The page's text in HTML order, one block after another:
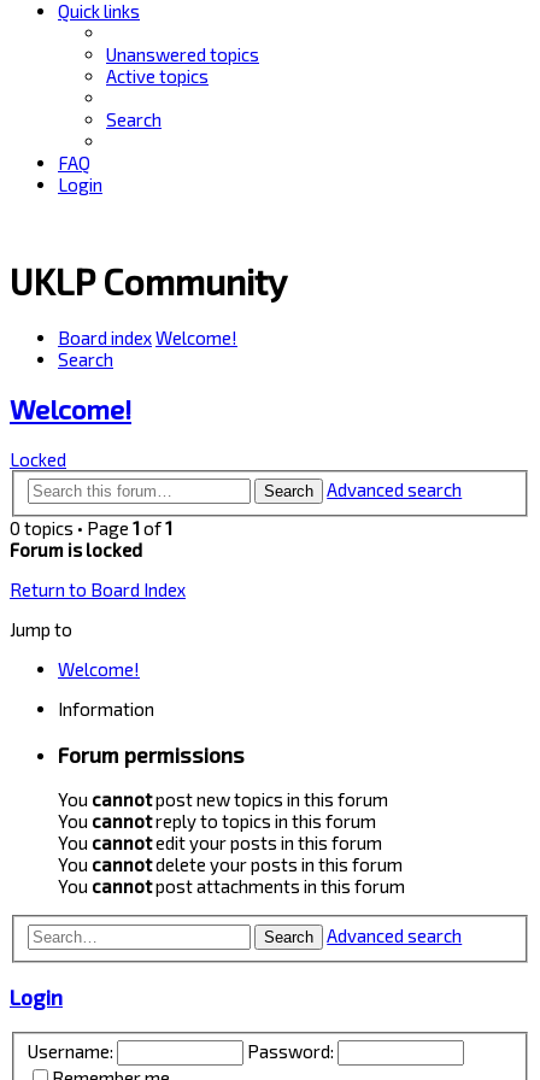
Quick links
Unanswered topics
Active topics
Search
FAQ
Login
UKLP Community
Board indexWelcome!
Search
Welcome!
Locked
Search
Advanced search
0 topics • Page 1of1
Forum is locked
Return to Board Index
Jump to
Welcome!
Information
Forum permissions
You cannotpost new topics in this forum
You cannotreply to topics in this forum
You cannotedit your posts in this forum
You cannotdelete your posts in this forum
You cannotpost attachments in this forum
Search Advanced search
Login
Username:
Password: